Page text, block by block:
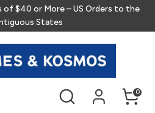
of $40 or More – US Orders to the
States
Search 0